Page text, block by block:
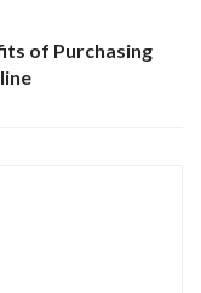
of Purchasing